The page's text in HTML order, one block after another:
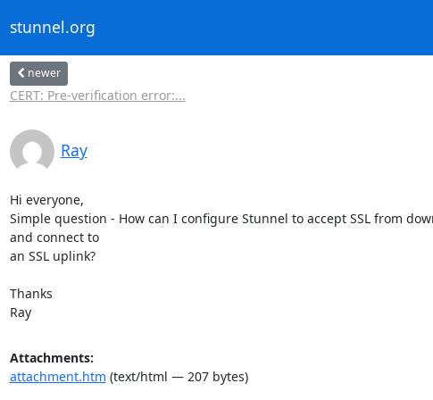
stunnel.org
newer
CERT: Pre-verification error:...
Ray
Hi everyone,
Simple question - How can I configure Stunnel to accept SSL from
and connect to
an SSL uplink?
Thanks
Ray
Attachments:
attachment.htm (text/html — 207 bytes)